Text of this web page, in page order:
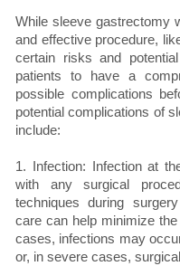
While sleeve gastrectomy
and effective procedure,
certain risks and
patients to have a
possible complications
potential complications of
include:
1. Infection: Infection at
with any surgical
techniques during
care can help minimize
cases, infections may
or, in severe cases,